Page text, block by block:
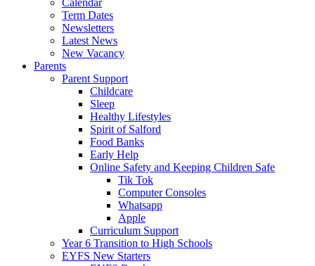
Calendar
Term Dates
Newsletters
Latest News
New Vacancy
Parents
Parent Support
Childcare
Sleep
Healthy Lifestyles
Spirit of Salford
Food Banks
Early Help
Online Safety and Keeping Children Safe
Tik Tok
Computer Consoles
Whatsapp
Apple
Curriculum Support
Year 6 Transition to High Schools
EYFS New Starters